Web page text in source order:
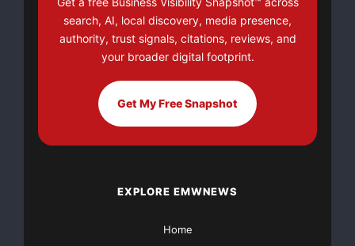
There’s nothing complicated about it, Get Your FREE
Money!
https://GrantsAvailable.com
[youtube https://www.youtube.com/watch?
search, AI, local discovery, media presence,
authority, trust signals, citations, reviews, and
your broader digital footprint.
Get My Free Snapshot
EXPLORE EMWNEWS
Home